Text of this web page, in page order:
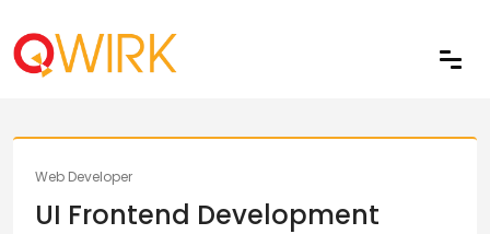
Web Developer
UI Frontend Development